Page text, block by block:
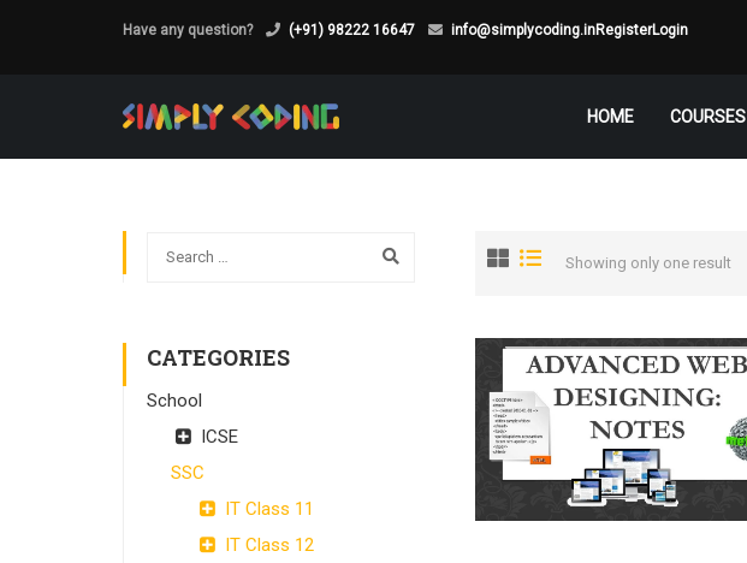
Have any question? (+91) 98222 16647 info@simplycoding.inRegisterLogin
HOME COURSES
Showing only one result
CATEGORIES
School
ICSE
SSC
IT Class 11
IT Class 12